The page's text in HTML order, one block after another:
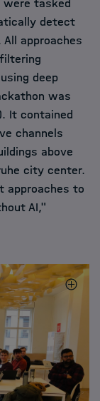
were tasked
detect
approaches
deep
was
It contained
channels
above
city center.
approaches to
AI,"
vonsich über
(HIDA) und
and